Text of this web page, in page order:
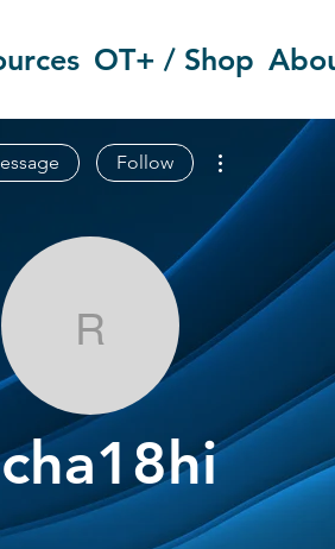
OT+ / Shop
richa18hi
Follow
More actions